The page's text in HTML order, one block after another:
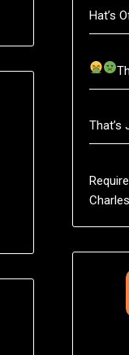
Hat’s
That’s